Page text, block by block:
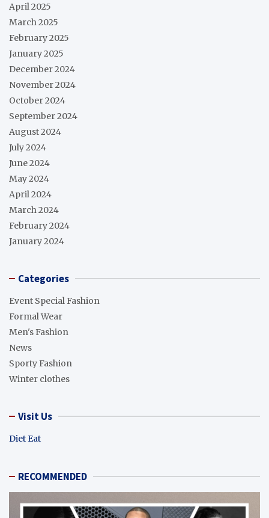
April 2025
March 2025
February 2025
January 2025
December 2024
November 2024
October 2024
September 2024
August 2024
July 2024
June 2024
May 2024
April 2024
March 2024
February 2024
January 2024
Categories
Event Special Fashion
Formal Wear
Men's Fashion
News
Sporty Fashion
Winter clothes
Visit Us
Diet Eat
RECOMMENDED